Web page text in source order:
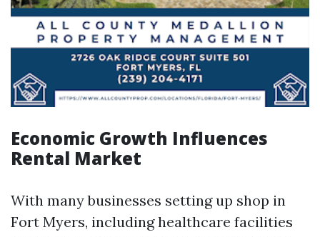
Economic Growth Influences
Rental Market
With many businesses setting up shop in
Fort Myers, including healthcare facilities